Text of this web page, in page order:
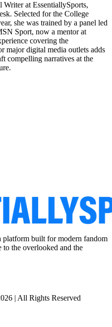
at EssentiallySports,
Selected for the College
she was trained by a panel led
Sport, now a mentor at
covering the
major digital media outlets adds
compelling narratives at the
platform built for modern fandom
to the overlooked and the
| All Rights Reserved